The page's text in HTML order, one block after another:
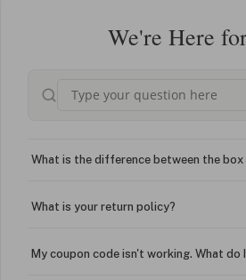
We're Here
What is the difference between the box
What is your return policy?
My coupon code isn't working. What do